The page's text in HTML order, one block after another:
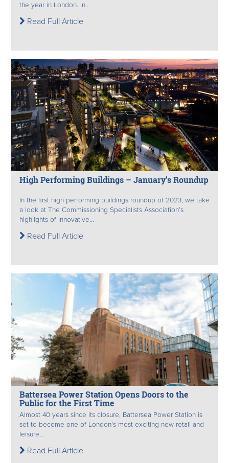
the year in London. In...
Read Full Article
High Performing Buildings – January’s Roundup
In the first high performing buildings roundup of 2023, we take
a look at The Commissioning Specialists Association’s
highlights of innovative...
Read Full Article
Battersea Power Station Opens Doors to the
Public for the First Time
Almost 40 years since its closure, Battersea Power Station is
set to become one of London’s most exciting new retail and
leisure...
Read Full Article